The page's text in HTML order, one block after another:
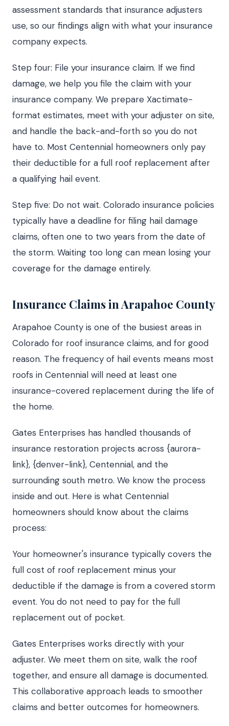
assessment standards that insurance adjusters
use, so our findings align with what your insurance
company expects.
Step four: File your insurance claim. If we find
damage, we help you file the claim with your
insurance company. We prepare Xactimate-
format estimates, meet with your adjuster on site,
and handle the back-and-forth so you do not
have to. Most Centennial homeowners only pay
their deductible for a full roof replacement after
a qualifying hail event.
Step five: Do not wait. Colorado insurance policies
typically have a deadline for filing hail damage
claims, often one to two years from the date of
the storm. Waiting too long can mean losing your
coverage for the damage entirely.
Insurance Claims in Arapahoe County
Arapahoe County is one of the busiest areas in
Colorado for roof insurance claims, and for good
reason. The frequency of hail events means most
roofs in Centennial will need at least one
insurance-covered replacement during the life of
the home.
Gates Enterprises has handled thousands of
insurance restoration projects across {aurora-
link}, {denver-link}, Centennial, and the
surrounding south metro. We know the process
inside and out. Here is what Centennial
homeowners should know about the claims
process:
Your homeowner's insurance typically covers the
full cost of roof replacement minus your
deductible if the damage is from a covered storm
event. You do not need to pay for the full
replacement out of pocket.
Gates Enterprises works directly with your
adjuster. We meet them on site, walk the roof
together, and ensure all damage is documented.
This collaborative approach leads to smoother
claims and better outcomes for homeowners.